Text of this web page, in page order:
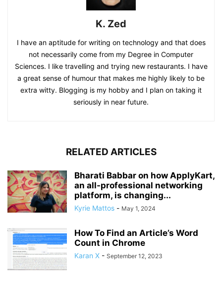
K. Zed
I have an aptitude for writing on technology and that does
not necessarily come from my Degree in Computer
Sciences. I like travelling and trying new restaurants. I have
a great sense of humour that makes me highly likely to be
extra witty. Blogging is my hobby and I plan on taking it
seriously in near future.
RELATED ARTICLES
Bharati Babbar on how ApplyKart,
an all-professional networking
platform, is changing...
Kyrie Mattos - May 1, 2024
How To Find an Article’s Word
Count in Chrome
Karan X - September 12, 2023